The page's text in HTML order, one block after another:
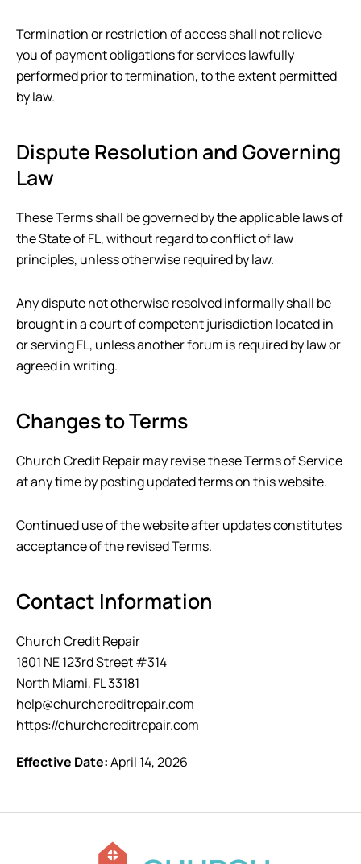
Termination or restriction of access shall not relieve
you of payment obligations for services lawfully
performed prior to termination, to the extent permitted
by law.
Dispute Resolution and Governing
Law
These Terms shall be governed by the applicable laws of
the State ofFL, without regard to conflict of law
principles, unless otherwise required by law.
Any dispute not otherwise resolved informally shall be
brought in a court of competent jurisdiction located in
or servingFL, unless another forum is required by law or
agreed in writing.
Changes to Terms
Church Credit Repairmay revise these Terms of Service
at any time by posting updated terms on this website.
Continued use of the website after updates constitutes
acceptance of the revised Terms.
Contact Information
Church Credit Repair
1801 NE 123rd Street #314
North Miami, FL 33181
help@churchcreditrepair.com
https://churchcreditrepair.com
Effective Date:April 14, 2026